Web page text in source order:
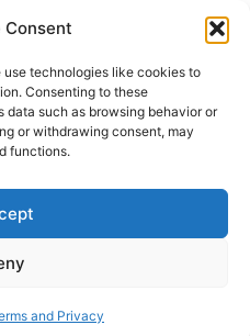
Consent
technologies like cookies to
Consenting to these
such as browsing behavior or
or withdrawing consent, may
functions.
and Privacy
TRAVEL
a Cultural
Fun!
shopping in many
Gershowitz offers
November 22, 2023